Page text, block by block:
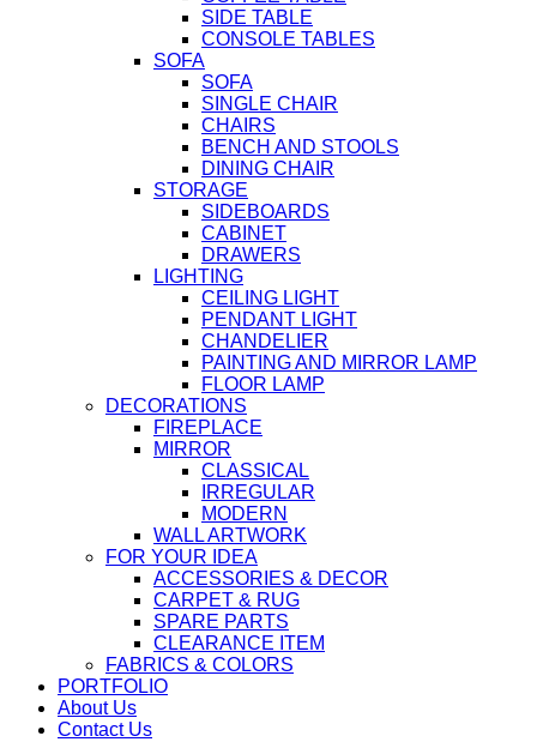
SIDE TABLE
CONSOLE TABLES
SOFA
SOFA
SINGLE CHAIR
CHAIRS
BENCH AND STOOLS
DINING CHAIR
STORAGE
SIDEBOARDS
CABINET
DRAWERS
LIGHTING
CEILING LIGHT
PENDANT LIGHT
CHANDELIER
PAINTING AND MIRROR LAMP
FLOOR LAMP
DECORATIONS
FIREPLACE
MIRROR
CLASSICAL
IRREGULAR
MODERN
WALL ARTWORK
FOR YOUR IDEA
ACCESSORIES & DECOR
CARPET & RUG
SPARE PARTS
CLEARANCE ITEM
FABRICS & COLORS
PORTFOLIO
About Us
Contact Us